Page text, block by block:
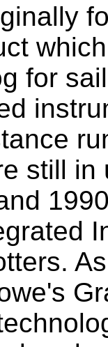
for
still in